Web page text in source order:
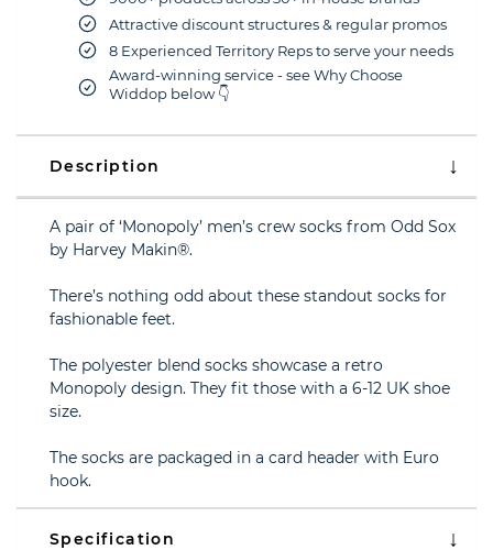
Attractive discount structures & regular promos
8 Experienced Territory Reps to serve your needs
Award-winning service - see Why Choose
Widdop below 👇
Description
A pair of ‘Monopoly’ men’s crew socks from Odd Sox
by Harvey Makin®.
There’s nothing odd about these standout socks for
fashionable feet.
The polyester blend socks showcase a retro
Monopoly design. They fit those with a 6-12 UK shoe
size.
The socks are packaged in a card header with Euro
hook.
Specification